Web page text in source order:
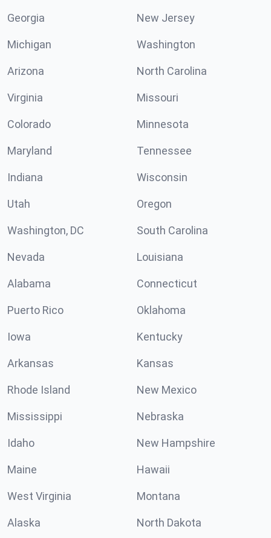
Georgia New Jersey
Michigan Washington
Arizona North Carolina
Virginia Missouri
Colorado Minnesota
Maryland Tennessee
Indiana Wisconsin
Utah Oregon
Washington, DC South Carolina
Nevada Louisiana
Alabama Connecticut
Puerto Rico Oklahoma
Iowa Kentucky
Arkansas Kansas
Rhode Island New Mexico
Mississippi Nebraska
Idaho New Hampshire
Maine Hawaii
West Virginia Montana
Alaska North Dakota